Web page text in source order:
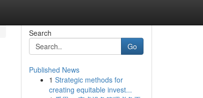
Search
Go
Published News
1 Strategic methods for
creating equitable invest...